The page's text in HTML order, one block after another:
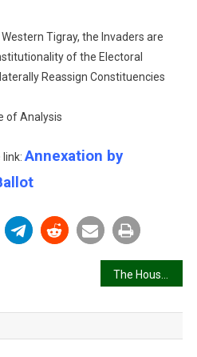
Ethnically
Cleansed
Ballot:
Board
Ethnic
Cleansing
Of
Western
Tigray, the Invaders are
of the Electoral
Reassign Constituencies
of Analysis
Annexation by